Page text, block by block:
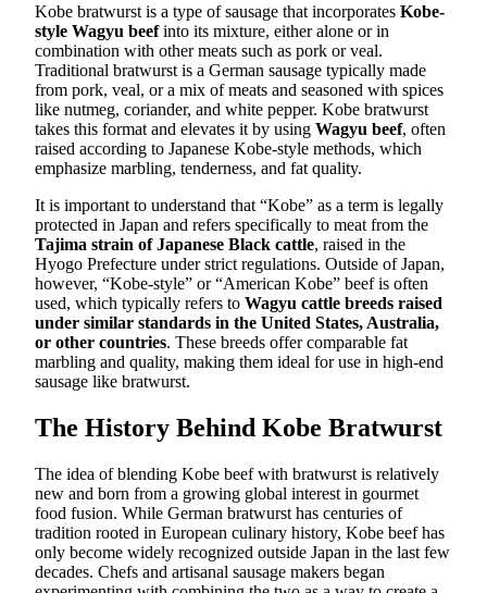
Kobe bratwurst is a type of sausage that incorporates Kobe-
style Wagyu beefinto its mixture, either alone or in
combination with other meats such as pork or veal.
Traditional bratwurst is a German sausage typically made
from pork, veal, or a mix of meats and seasoned with spices
like nutmeg, coriander, and white pepper. Kobe bratwurst
takes this format and elevates it by using Wagyu beef, often
raised according to Japanese Kobe-style methods, which
emphasize marbling, tenderness, and fat quality.
It is important to understand that “Kobe” as a term is legally
protected in Japan and refers specifically to meat from the
Tajima strain of Japanese Black cattle, raised in the
Hyogo Prefecture under strict regulations. Outside of Japan,
however, “Kobe-style” or “American Kobe” beef is often
used, which typically refers to Wagyu cattle breeds raised
under similar standards in the United States, Australia,
or other countries. These breeds offer comparable fat
marbling and quality, making them ideal for use in high-end
sausage like bratwurst.
The History Behind Kobe Bratwurst
The idea of blending Kobe beef with bratwurst is relatively
new and born from a growing global interest in gourmet
food fusion. While German bratwurst has centuries of
tradition rooted in European culinary history, Kobe beef has
only become widely recognized outside Japan in the last few
decades. Chefs and artisanal sausage makers began